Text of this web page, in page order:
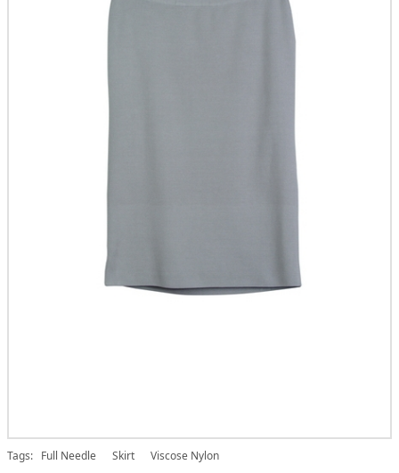
Tags: Full Needle Skirt Viscose Nylon